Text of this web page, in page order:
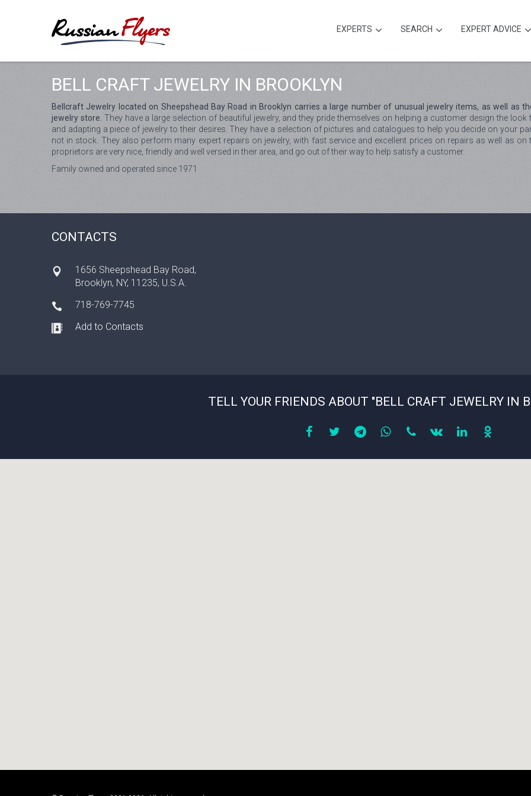
EXPERTS SEARCH EXPERT ADVICE
BELL CRAFT JEWELRY IN BROOKLYN
Bellcraft Jewelry located on Sheepshead Bay Road in Brooklyn carries a large number of unusual jewelry items, as well as
jewelry store. They have a large selection of beautiful jewelry, and they pride themselves on helping a customer design the look
and adapting a piece of jewelry to their desires. They have a selection of pictures and catalogues to help you decide on your
not in stock. They also perform many expert repairs on jewelry, with fast service and excellent prices on repairs as well as on
proprietors are very nice, friendly and well versed in their area, and go out of their way to help satisfy a customer.
Family owned and operated since 1971
CONTACTS
1656 Sheepshead Bay Road,
Brooklyn, NY, 11235, U.S.A.
718-769-7745
Add to Contacts
TELL YOUR FRIENDS ABOUT "BELL CRAFT JEWELRY IN